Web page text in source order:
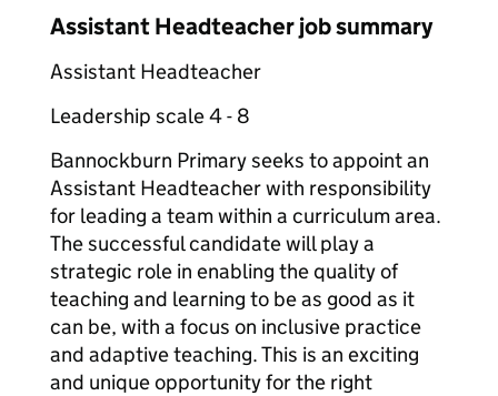
Assistant Headteacher job summary
Assistant Headteacher
Leadership scale 4 - 8
Bannockburn Primary seeks to appoint an
Assistant Headteacher with responsibility
for leading a team within a curriculum area.
The successful candidate will play a
strategic role in enabling the quality of
teaching and learning to be as good as it
can be, with a focus on inclusive practice
and adaptive teaching. This is an exciting
and unique opportunity for the right